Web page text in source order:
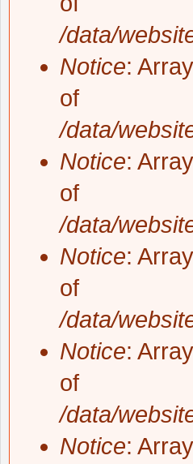
/data/
Notice:
of
/data/
Notice:
of
/data/
Notice:
of
/data/
Notice:
of
/data/
Notice: